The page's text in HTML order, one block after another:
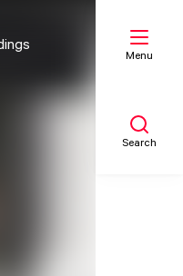
Menu
Search